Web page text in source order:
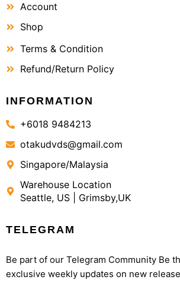
Account
Shop
Terms & Condition
Refund/Return Policy
INFORMATION
+6018 9484213
otakudvds@gmail.com
Singapore/Malaysia
Warehouse Location
Seattle, US | Grimsby,UK
TELEGRAM
Be part of our Telegram Community Be
exclusive weekly updates on new release